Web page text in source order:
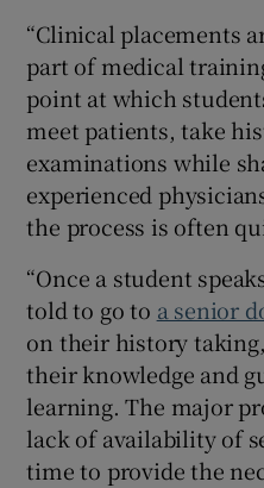
“Clinical placements
part of medical
point at which
meet patients, take
examinations while
experienced
the process is often
“Once a student
told to go to a senior
on their history
their knowledge and
learning. The major
lack of availability of
time to provide the